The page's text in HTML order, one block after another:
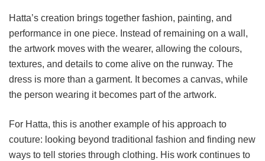
Hatta’s creation brings together fashion, painting, and
performance in one piece. Instead of remaining on a wall,
the artwork moves with the wearer, allowing the colours,
textures, and details to come alive on the runway. The
dress is more than a garment. It becomes a canvas, while
the person wearing it becomes part of the artwork.
For Hatta, this is another example of his approach to
couture: looking beyond traditional fashion and finding new
ways to tell stories through clothing. His work continues to